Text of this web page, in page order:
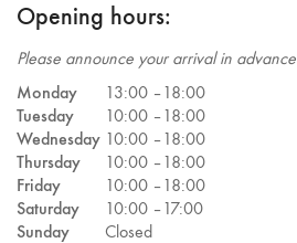
Opening hours:
Please announce your arrival in advance
Monday
13:00 –18:00
Tuesday
10:00 –18:00
Wednesday 10:00 –18:00
Thursday
10:00 –18:00
Friday
10:00 –18:00
Saturday
10:00 –17:00
Sunday
Closed